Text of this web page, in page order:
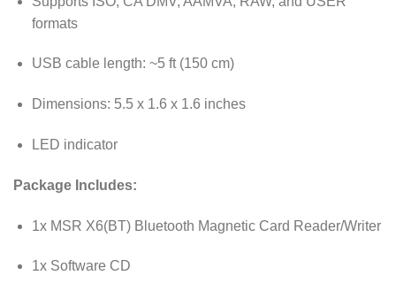
formats
USB cable length: ~5 ft (150 cm)
Dimensions: 5.5 x 1.6 x 1.6 inches
LED indicator
Package Includes:
1x MSR X6(BT) Bluetooth Magnetic Card Reader/Writer
1x Software CD